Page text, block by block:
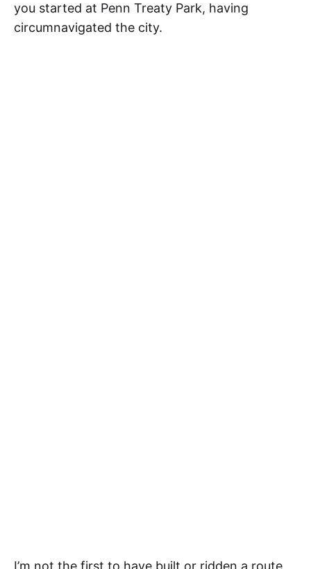
you started at Penn Treaty Park, having
circumnavigated the city.
I’m not the first to have built or ridden a route